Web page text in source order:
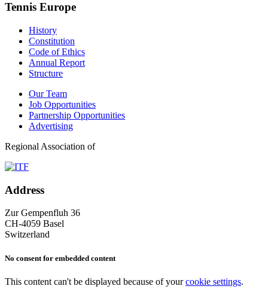
Tennis Europe
History
Constitution
Code of Ethics
Annual Report
Structure
Our Team
Job Opportunities
Partnership Opportunities
Advertising
Regional Association of
Address
Zur Gempenfluh 36
CH-4059 Basel
Switzerland
No consent for embedded content
This content can't be displayed because of yourcookie settings.